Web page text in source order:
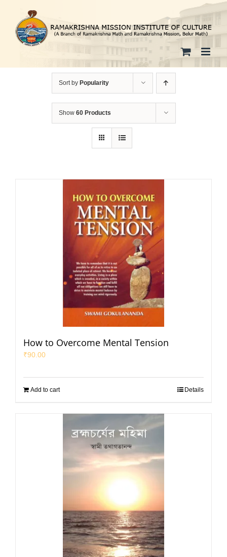
content
Sort by Popularity
Show 60 Products
How to Overcome Mental Tension
₹90.00
Add to cart Details